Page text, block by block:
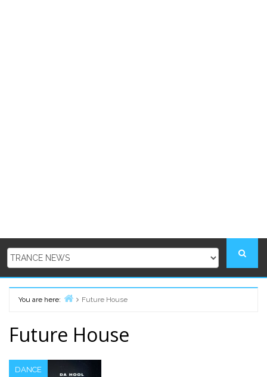
You are here:
Future House
Future House
DANCE